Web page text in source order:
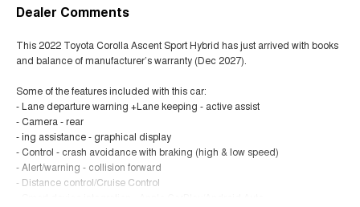
Dealer Comments
This 2022 Toyota Corolla Ascent Sport Hybrid has just arrived with books
and balance of manufacturer’s warranty (Dec 2027).
Some of the features included with this car:
- Lane departure warning +Lane keeping - active assist
- Camera - rear
- ing assistance - graphical display
- Control - crash avoidance with braking (high & low speed)
- Alert/warning - collision forward
- Distance control/Cruise Control